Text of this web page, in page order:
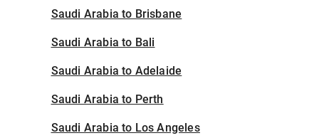
Saudi Arabia to Brisbane
Saudi Arabia to Bali
Saudi Arabia to Adelaide
Saudi Arabia to Perth
Saudi Arabia to Los Angeles